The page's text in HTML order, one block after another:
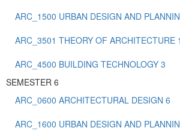
ARC_1500 URBAN DESIGN AND
ARC_3501 THEORY OF ARCHITECTURE 1
ARC_4500 BUILDING TECHNOLOGY 3
SEMESTER 6
ARC_0600 ARCHITECTURAL DESIGN 6
ARC_1600 URBAN DESIGN AND